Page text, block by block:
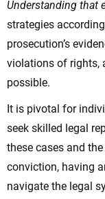
Understanding that
strategies
prosecution’s
violations of rights,
possible.
It is pivotal for
seek skilled legal
these cases and
conviction, having
navigate the legal